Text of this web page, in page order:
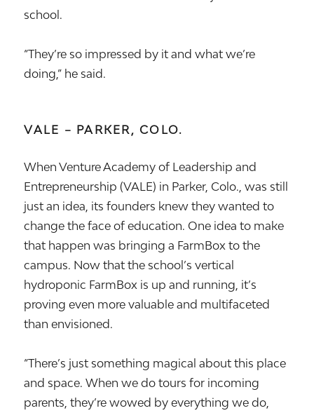
school.
“They’re so impressed by it and what we’re
doing,” he said.
VALE – PARKER, COLO.
When Venture Academy of Leadership and
Entrepreneurship (VALE) in Parker, Colo., was still
just an idea, its founders knew they wanted to
change the face of education. One idea to make
that happen was bringing a FarmBox to the
campus. Now that the school’s vertical
hydroponic FarmBox is up and running, it’s
proving even more valuable and multifaceted
than envisioned.
“There’s just something magical about this place
and space. When we do tours for incoming
parents, they’re wowed by everything we do,